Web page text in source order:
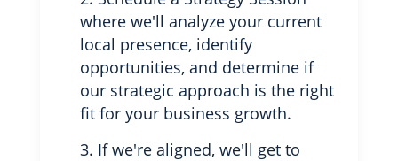
where we'll analyze your current
local presence, identify
opportunities, and determine if
our strategic approach is the right
fit for your business growth.
If we're aligned, we'll get to